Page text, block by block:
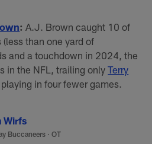
:A.J. Brown caught 10 of
than one yard of
and a touchdown in 2024, the
in the NFL, trailing onlyTerry
in four fewer games.
Wirfs
Buccaneers ·OT